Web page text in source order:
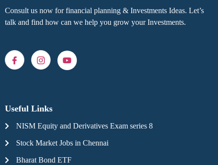
Consult us now for financial planning & Investments Ideas. Let’s
talk and find how can we help you grow your Investments.
Useful Links
NISM Equity and Derivatives Exam series 8
Stock Market Jobs in Chennai
Bharat Bond ETF